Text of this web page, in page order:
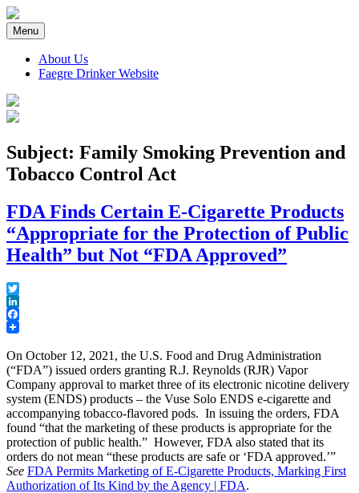
Skip
to
content
Menu
About Us
Faegre Drinker Website
Faegre Drinker on Products
Subject: Family Smoking Prevention and
Tobacco Control Act
FDA Finds Certain E-Cigarette Products
“Appropriate for the Protection of Public
Health” but Not “FDA Approved”
Twitter
LinkedIn
Facebook
On October 12, 2021, the U.S. Food and Drug Administration
(“FDA”) issued orders granting R.J. Reynolds (RJR) Vapor
Company approval to market three of its electronic nicotine delivery
system (ENDS) products – the Vuse Solo ENDS e-cigarette and
accompanying tobacco-flavored pods. In issuing the orders, FDA
found “that the marketing of these products is appropriate for the
protection of public health.” However, FDA also stated that its
orders do not mean “these products are safe or ‘FDA approved.’”
See FDA Permits Marketing of E-Cigarette Products, Marking First
Authorization of Its Kind by the Agency | FDA.